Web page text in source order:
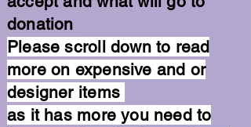
donation
Please scroll down to read
more on expensive and or
designer items
as it has more you need to